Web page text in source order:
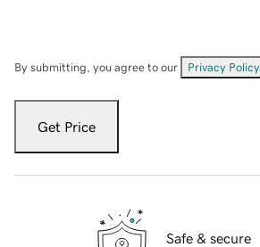
By submitting, you agree to our Privacy Policy
Get Price
Safe & secure